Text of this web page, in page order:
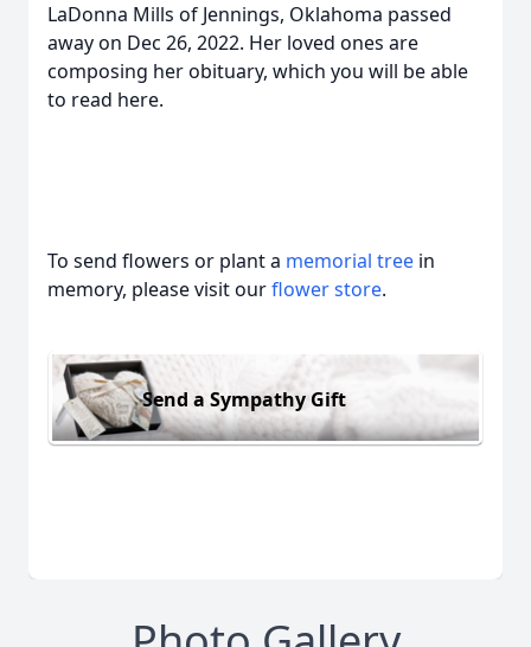
LaDonna Mills of Jennings, Oklahoma passed
away on Dec 26, 2022. Her loved ones are
composing her obituary, which you will be able
to read here.
To send flowers or plant a memorial tree in
memory, please visit ourflower store.
Send a Sympathy Gift